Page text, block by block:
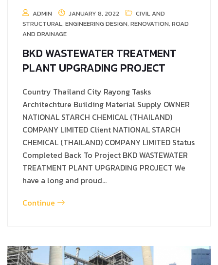
ADMIN JANUARY 8, 2022
CIVIL AND
STRUCTURAL, ENGINEERING DESIGN, RENOVATION, ROAD
AND DRAINAGE
BKD WASTEWATER TREATMENT
PLANT UPGRADING PROJECT
Country Thailand City Rayong Tasks
Architechture Building Material Supply OWNER
NATIONAL STARCH CHEMICAL (THAILAND)
COMPANY LIMITED Client NATIONAL STARCH
CHEMICAL (THAILAND) COMPANY LIMITED Status
Completed Back To Project BKD WASTEWATER
TREATMENT PLANT UPGRADING PROJECT We
have a long and proud…
Continue